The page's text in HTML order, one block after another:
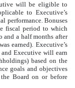
will be eligible to
to Executive’s
performance. Bonuses
fiscal period to which
a half months after
earned). Executive’s
Executive will earn
based on the
goals and objectives
Board on or before